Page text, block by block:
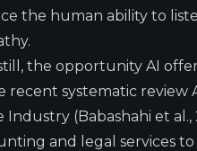
the human ability to
the opportunity AI
recent systematic review
Industry (Babashahi et
and legal services